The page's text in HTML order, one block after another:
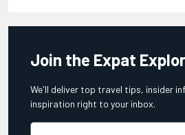
Join the Expat
We'll deliver top travel tips, insider
inspiration right to your inbox.